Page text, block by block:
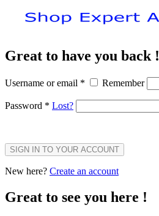
Great to have you back !
Username or email * Remember
Password * Lost?
SIGN IN TO YOUR ACCOUNT
New here? Create an account
Great to see you here !